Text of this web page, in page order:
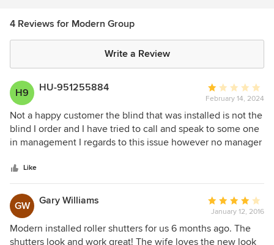
4 Reviews for Modern Group
Write a Review
H9 HU-951255884
Average
rating:
1
out
of
February 14, 2024
Not a happy customer the blind that was installed is not the
blind I order and I have tried to call and speak to some one
in management I regards to this issue however no manager
pull down blind and the one I order is a wind up and down
blind I can not use the blind they have installed . They have
also stored my credit card information and have used it with
out my permission to make further payments. Which itself is
a concern
Like
GW Gary Williams
Average
rating:
4
out
January 12, 2016
Modern installed roller shutters for us 6 months ago. The
shutters look and work great! The wife loves the new look